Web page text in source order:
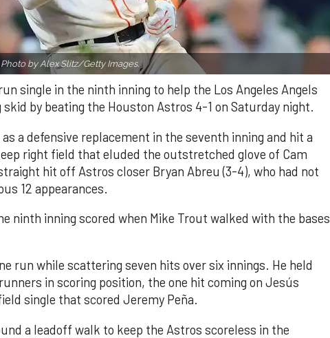
Photo by Alex Slitz/Getty Images.
single in the ninth inning to help the Los Angeles Angels
by beating the Houston Astros 4-1 on Saturday night.
a defensive replacement in the seventh inning and hit a
right field that eluded the outstretched glove of Cam
hit off Astros closer Bryan Abreu (3-4), who had not
12 appearances.
ninth inning scored when Mike Trout walked with the bases
run while scattering seven hits over six innings. He held
in scoring position, the one hit coming on Jesús
single that scored Jeremy Peña.
a leadoff walk to keep the Astros scoreless in the